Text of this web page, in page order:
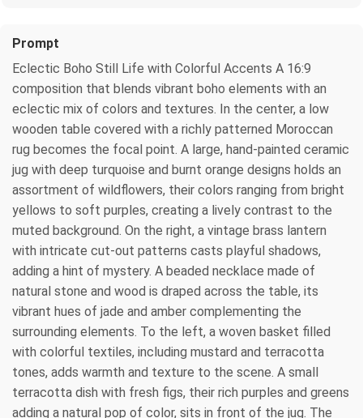
Prompt
Eclectic Boho Still Life with Colorful Accents A 16:9
composition that blends vibrant boho elements with an
eclectic mix of colors and textures. In the center, a low
wooden table covered with a richly patterned Moroccan
rug becomes the focal point. A large, hand-painted ceramic
jug with deep turquoise and burnt orange designs holds an
assortment of wildflowers, their colors ranging from bright
yellows to soft purples, creating a lively contrast to the
muted background. On the right, a vintage brass lantern
with intricate cut-out patterns casts playful shadows,
adding a hint of mystery. A beaded necklace made of
natural stone and wood is draped across the table, its
vibrant hues of jade and amber complementing the
surrounding elements. To the left, a woven basket filled
with colorful textiles, including mustard and terracotta
tones, adds warmth and texture to the scene. A small
terracotta dish with fresh figs, their rich purples and greens
adding a natural pop of color, sits in front of the jug. The